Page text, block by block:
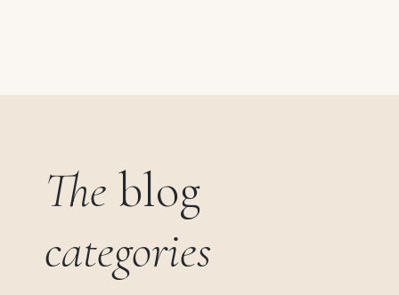
The blog
categories